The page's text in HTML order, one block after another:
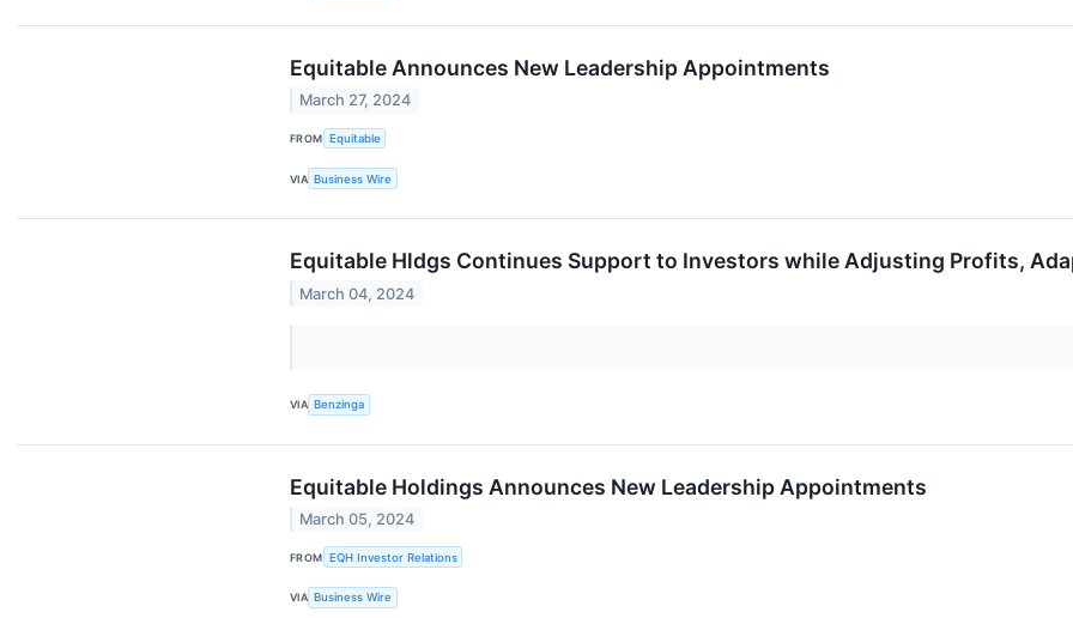
Equitable Announces New Leadership Appointments
March 27, 2024
FROM Equitable
VIA Business Wire
Equitable Hldgs Continues Support to Investors while Adjusting Profits,
March 04, 2024
VIA Benzinga
Equitable Holdings Announces New Leadership Appointments
March 05, 2024
FROM EQH Investor Relations
VIA Business Wire